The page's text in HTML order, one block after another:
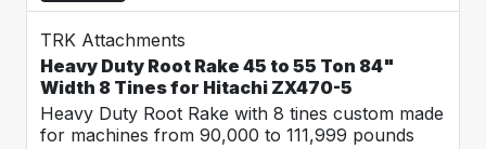
TRK Attachments
Heavy Duty Root Rake 45 to 55 Ton 84"
Width 8 Tines for Hitachi ZX470-5
Heavy Duty Root Rake with 8 tines custom made
for machines from 90,000 to 111,999 pounds